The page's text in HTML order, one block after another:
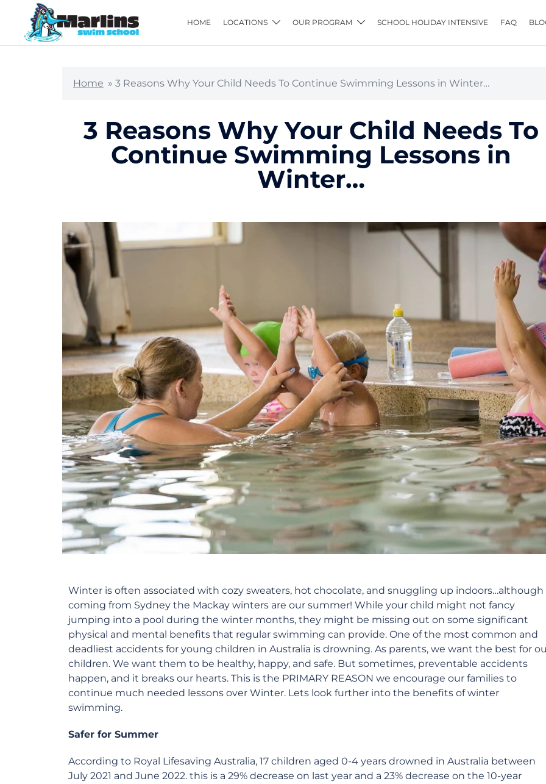
HOME LOCATIONS OUR PROGRAM SCHOOL HOLIDAY INTENSIVE FAQ
Home » 3 Reasons Why Your Child Needs To Continue Swimming Lessons in Winter…
3 Reasons Why Your Child Needs To
Continue Swimming Lessons in
Winter…
Winter is often associated with cozy sweaters, hot chocolate, and snuggling up indoors…although
coming from Sydney the Mackay winters are our summer! While your child might not fancy
jumping into a pool during the winter months, they might be missing out on some significant
physical and mental benefits that regular swimming can provide. One of the most common and
deadliest accidents for young children in Australia is drowning. As parents, we want the best for
children. We want them to be healthy, happy, and safe. But sometimes, preventable accidents
happen, and it breaks our hearts. This is the PRIMARY REASON we encourage our families to
continue much needed lessons over Winter. Lets look further into the benefits of winter
swimming.
Safer for Summer
According to Royal Lifesaving Australia, 17 children aged 0-4 years drowned in Australia between
July 2021 and June 2022. this is a 29% decrease on last year and a 23% decrease on the 10-year